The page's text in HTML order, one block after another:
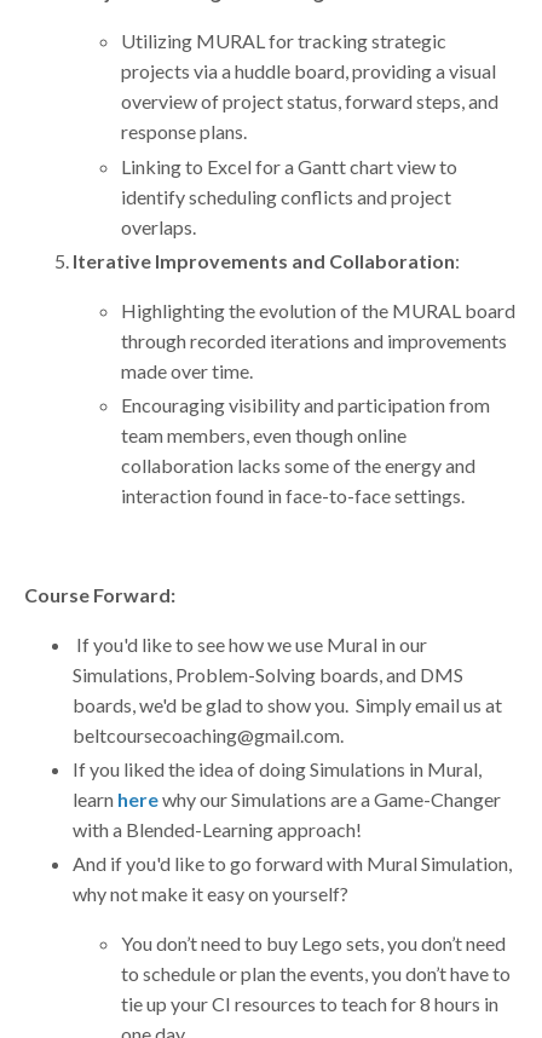
Utilizing MURAL for tracking strategic
projects via a huddle board, providing a visual
overview of project status, forward steps, and
response plans.
Linking to Excel for a Gantt chart view to
identify scheduling conflicts and project
overlaps.
Iterative Improvements and Collaboration:
Highlighting the evolution of the MURAL board
through recorded iterations and improvements
made over time.
Encouraging visibility and participation from
team members, even though online
collaboration lacks some of the energy and
interaction found in face-to-face settings.
Course Forward:
If you'd like to see how we use Mural in our
Simulations, Problem-Solving boards, and DMS
boards, we'd be glad to show you. Simply email us at
beltcoursecoaching@gmail.com.
If you liked the idea of doing Simulations in Mural,
learn herewhy our Simulations are a Game-Changer
with a Blended-Learning approach!
And if you'd like to go forward with Mural Simulation,
why not make it easy on yourself?
You don’t need to buy Lego sets, you don’t need
to schedule or plan the events, you don’t have to
tie up your CI resources to teach for 8 hours in